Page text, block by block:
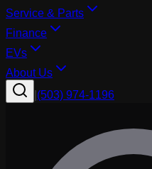
Service & Parts
Finance
EVs
About Us
(503) 974-1196